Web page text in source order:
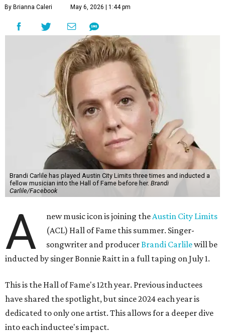
By Brianna Caleri May 6, 2026 | 1:44 pm
Brandi Carlile has played Austin City Limits three times and inducted a
fellow musician into the Hall of Fame before her. Brandi
Carlile/Facebook
A new music icon is joining theAustin City Limits
(ACL) Hall of Fame this summer. Singer-
songwriter and producerBrandi Carlilewill be
inducted by singer Bonnie Raitt in a full taping on July 1.
This is the Hall of Fame's 12th year. Previous inductees
have shared the spotlight, but since 2024 each year is
dedicated to only one artist. This allows for a deeper dive
into each inductee's impact.